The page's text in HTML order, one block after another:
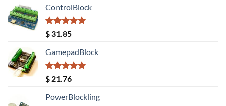
was:
$ 20.08.
ControlBlock
Rated5.00
out of 5
$ 31.85
GamepadBlock
Rated5.00
out of 5
$ 21.76
PowerBlockling